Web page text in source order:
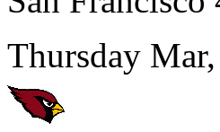
Thursday